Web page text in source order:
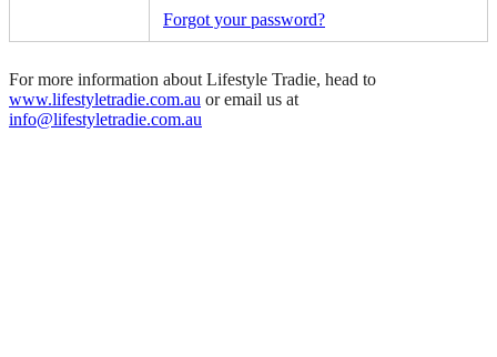
Forgot your password?
For more information about Lifestyle Tradie, head to
www.lifestyletradie.com.au or email us at
info@lifestyletradie.com.au